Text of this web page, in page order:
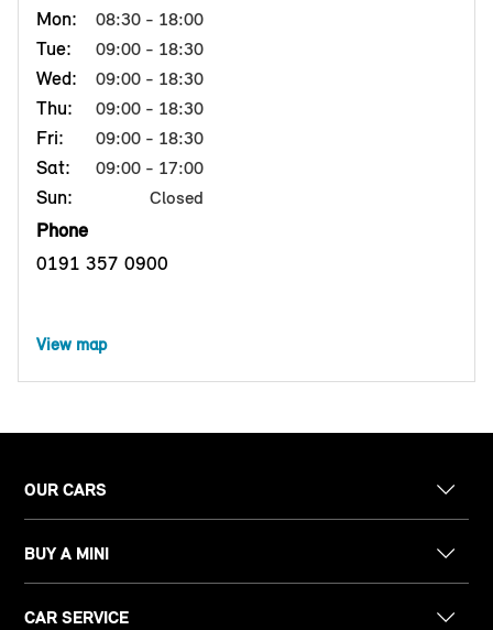
Mon:
08:30 - 18:00
Tue: 09:00 - 18:30
Wed: 09:00 - 18:30
Thu: 09:00 - 18:30
Fri: 09:00 - 18:30
Sat: 09:00 - 17:00
Sun: Closed
Phone
0191 357 0900
View map
OUR CARS
BUY A MINI
CAR SERVICE